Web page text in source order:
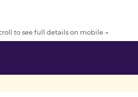
to see full details on mobile →